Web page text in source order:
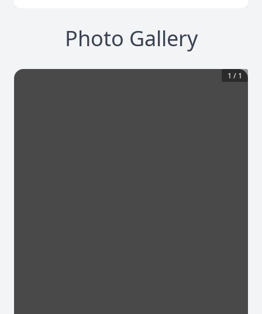
Photo Gallery
1 / 1